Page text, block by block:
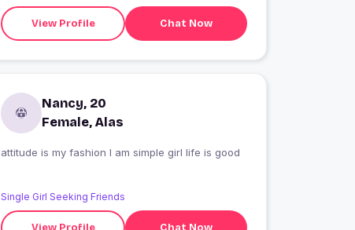
View Profile Chat Now
Nancy, 20
Female, Alas
attitude is my fashion I am simple girl life is good
Single Girl Seeking Friends
View Profile Chat Now